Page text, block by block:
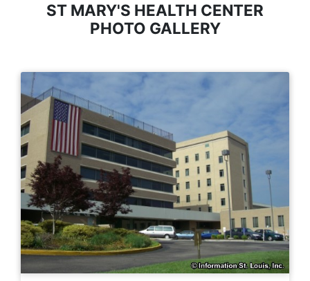
ST MARY'S HEALTH CENTER
PHOTO GALLERY